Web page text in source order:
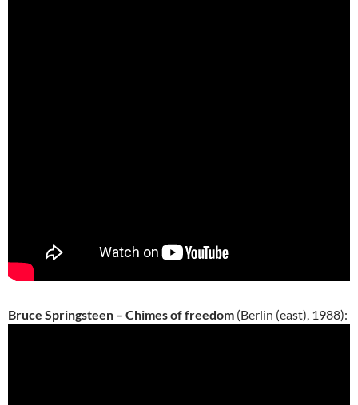
Bruce Springsteen – Chimes of freedom (Berlin (east), 1988):